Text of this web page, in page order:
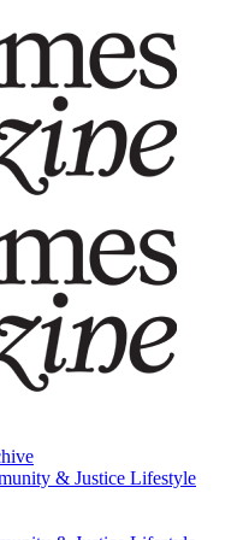
& Justice Lifestyle